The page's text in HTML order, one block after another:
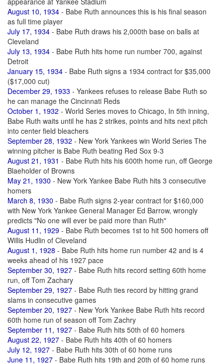
August 10, 1934 - Babe Ruth announces this is his final season
as full time player
July 17, 1934 - Babe Ruth draws his 2,000th base on balls at
Cleveland
July 13, 1934 - Babe Ruth hits home run number 700, against
Detroit
January 15, 1934 - Babe Ruth signs a 1934 contract for $35,000
($17,000 cut)
December 29, 1933 - Yankees refuses to release Babe Ruth so
he can manage the Cincinnati Reds
October 1, 1932 - World Series moves to Chicago, In 5th inning,
Babe Ruth waits until he has 2 strikes, points and hits next pitch
into center field bleachers
September 28, 1932 - New York Yankees win World Series The
winning pitcher is Babe Ruth beating Red Sox 9-3
August 21, 1931 - Babe Ruth hits his 600th home run, off George
Blaeholder of Browns
May 21, 1930 - New York Yankee Babe Ruth hits 3 consecutive
homers
March 8, 1930 - Babe Ruth signs 2-year contract for $160,000
with New York Yankee General Manager Ed Barrow, wrongly
predicts "No one will ever be paid more than Ruth"
August 11, 1929 - Babe Ruth becomes 1st to hit 500 homers off
Willis Hudlin of Cleveland
August 1, 1928 - Babe Ruth hits home run number 42 and is 4
weeks ahead of his 1927 pace
September 30, 1927 - Babe Ruth hits record setting 60th home
run, off Tom Zachary
September 29, 1927 - Babe Ruth ties record by hitting grand
slams in consecutive games
September 20, 1927 - New York Yankee Babe Ruth hits record
60th home run of season off Tom Zachry
September 11, 1927 - Babe Ruth hits 50th of 60 homers
August 22, 1927 - Babe Ruth hits 40th of 60 homers
July 12, 1927 - Babe Ruth hits 30th of 60 home runs
June 11, 1927 - Babe Ruth hits 19th and 20th of 60 home runs